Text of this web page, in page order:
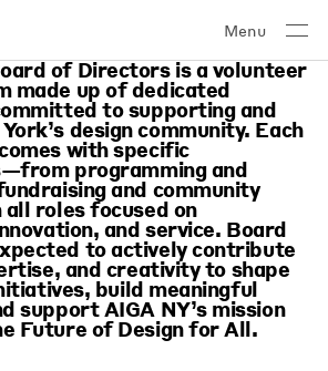
Menu
of Directors is a volunteer
made up of dedicated
to supporting and
design community. Each
with specific
programming and
and community
roles focused on
and service. Board
to actively contribute
and creativity to shape
build meaningful
support AIGA NY’s mission
Future of Design for All.